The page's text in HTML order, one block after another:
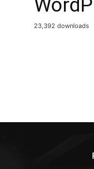
23,392 downloads